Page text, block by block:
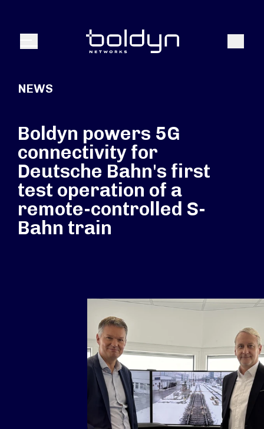
Menu Search
NEWS
Boldyn powers 5G
connectivity for
Deutsche Bahn's first
test operation of a
remote-controlled S-
Bahn train